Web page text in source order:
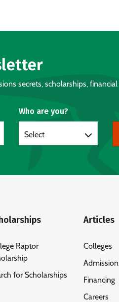
secrets, scholarships,
Who are you?
Select
Raptor
for Scholarships
Articles
Colleges
Financing
Careers